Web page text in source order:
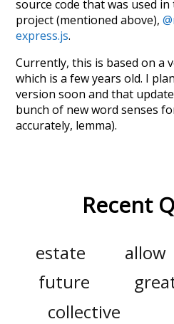
source code that was used
project (mentioned above),
express.js.
Currently, this is based on a
which is a few years old. I
version soon and that
bunch of new word senses
accurately, lemma).
Recent
estate allow
future
collective